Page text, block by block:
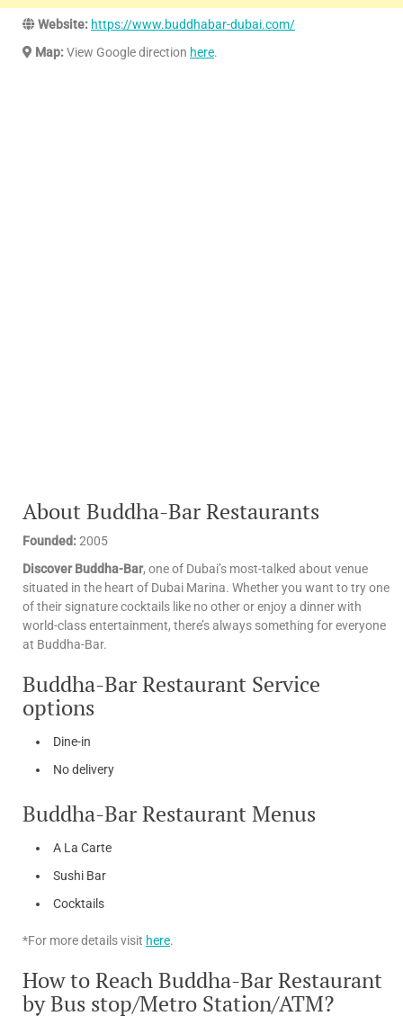
Website: https://www.buddhabar-dubai.com/
Map:View Google direction here.
About Buddha-Bar Restaurants
Founded:2005
Discover Buddha-Bar, one of Dubai’s most-talked about venue
situated in the heart of Dubai Marina. Whether you want to try one
of their signature cocktails like no other or enjoy a dinner with
world-class entertainment, there’s always something for everyone
at Buddha-Bar.
Buddha-Bar Restaurant Service
options
Dine-in
No delivery
Buddha-Bar Restaurant Menus
A La Carte
Sushi Bar
Cocktails
*For more details visit here.
How to Reach Buddha-Bar Restaurant
by Bus stop/Metro Station/ATM?